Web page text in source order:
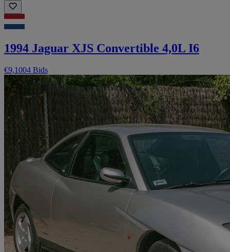
1994 Jaguar XJS Convertible 4,0L I6
€9,1004 Bids